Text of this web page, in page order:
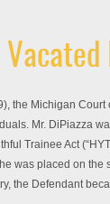
the Michigan
Mr. DiPiazza
Trainee Act
was placed on
the Defendant